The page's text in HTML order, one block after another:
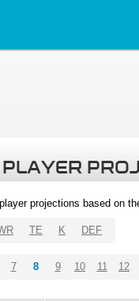
projections based on
TE K DEF
7 8 9 10 11 12